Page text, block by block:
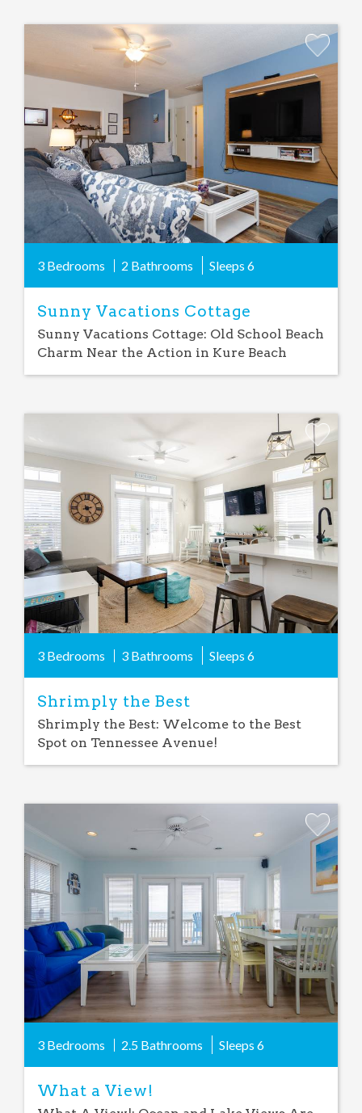
Add
Favorite
3 Bedrooms 2 Bathrooms Sleeps 6
Sunny Vacations Cottage
Sunny Vacations Cottage: Old School Beach
Charm Near the Action in Kure Beach
Add
Favorite
3 Bedrooms 3 Bathrooms Sleeps 6
Shrimply the Best
Shrimply the Best: Welcome to the Best
Spot on Tennessee Avenue!
Add
Favorite
3 Bedrooms 2.5 Bathrooms Sleeps 6
What a View!